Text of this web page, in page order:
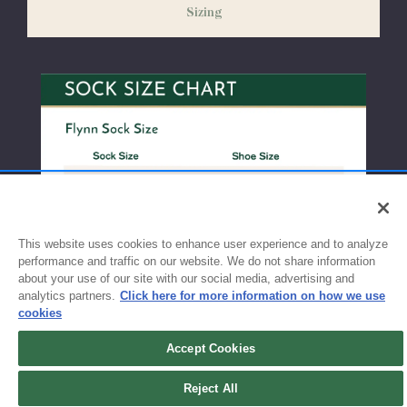
exchanges or size adjustments if necessary.
Sizing
Sign up for updates!
This website uses cookies to enhance user experience and to analyze
performance and traffic on our website. We do not share information
about your use of our site with our social media, advertising and
analytics partners. Click here for more information on how we use
cookies
Accept Cookies
Reject All